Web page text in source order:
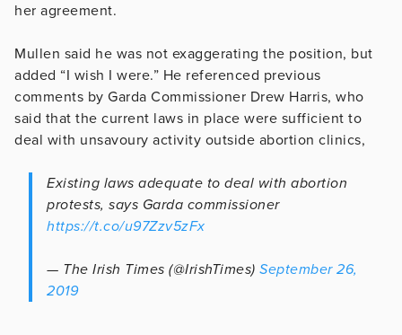
her agreement.
Mullen said he was not exaggerating the position, but
added “I wish I were.” He referenced previous
comments by Garda Commissioner Drew Harris, who
said that the current laws in place were sufficient to
deal with unsavoury activity outside abortion clinics,
Existing laws adequate to deal with abortion
protests, says Garda commissioner
https://t.co/u97Zzv5zFx
— The Irish Times (@IrishTimes) September 26,
2019